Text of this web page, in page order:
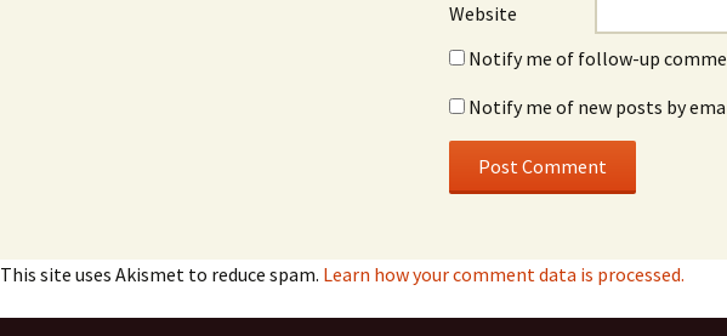
Website
Notify me of follow-up
Notify me of new posts by
This site uses Akismet to reduce spam. Learn how your comment data is processed.